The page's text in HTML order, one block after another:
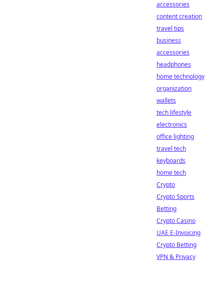
accessories
content creation
travel tips
business
accessories
headphones
home technology
organization
wallets
tech lifestyle
electronics
office lighting
travel tech
keyboards
home tech
Crypto
Crypto Sports
Betting
Crypto Casino
UAE E-Invoicing
Crypto Betting
VPN & Privacy